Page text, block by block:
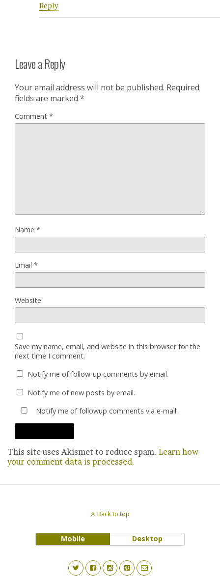
Reply
Leave a Reply
Your email address will not be published. Required
fields are marked *
Comment *
Name *
Email *
Website
Save my name, email, and website in this browser for the
next time I comment.
Notify me of follow-up comments by email.
Notify me of new posts by email.
Notify me of followup comments via e-mail.
This site uses Akismet to reduce spam. Learn how
your comment data is processed.
Back to top
Mobile Desktop